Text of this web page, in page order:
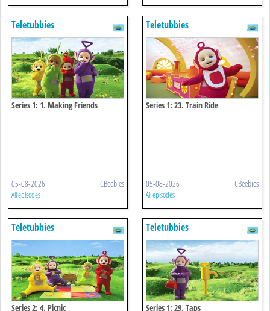
Teletubbies
Series 1: 1. Making Friends
05-08-2026 CBeebies
All episodes
Teletubbies
Series 1: 23. Train Ride
05-08-2026 CBeebies
All episodes
Teletubbies
Series 2: 4. Picnic
Teletubbies
Series 1: 29. Taps